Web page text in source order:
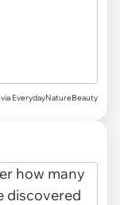
via EverydayNatureBeauty